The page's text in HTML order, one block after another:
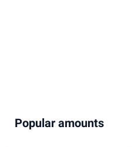
Popular amounts